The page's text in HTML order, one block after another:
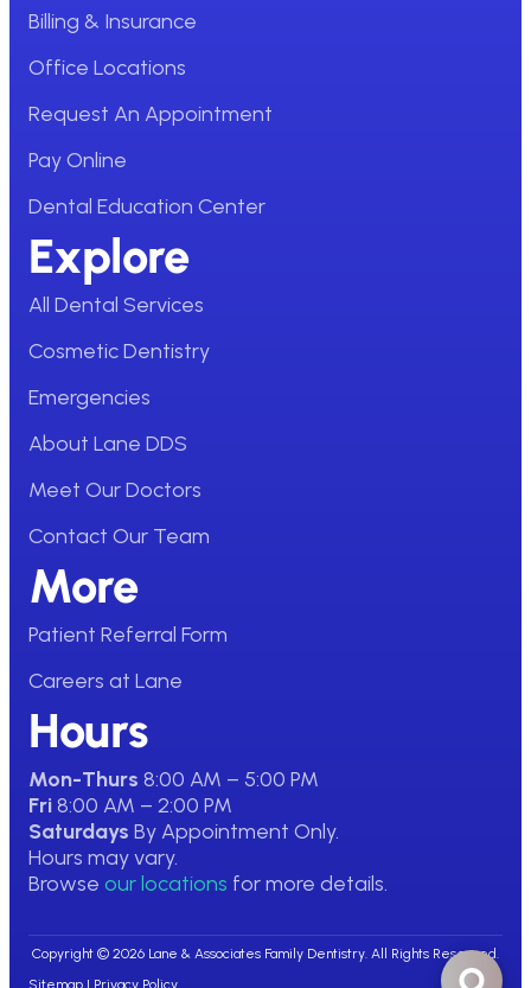
Billing & Insurance
Office Locations
Request An Appointment
Pay Online
Dental Education Center
Explore
All Dental Services
Cosmetic Dentistry
Emergencies
About Lane DDS
Meet Our Doctors
Contact Our Team
Hours
Mon-Thurs 8:00 AM – 5:00 PM
Fri8:00 AM – 2:00 PM
Saturdays By Appointment Only.
Hours may vary.
Browse our locations for more details.
More
Patient Referral Form
Careers at Lane
Copyright © 2026 Lane & Associates Family Dentistry. All Rights Reserved.